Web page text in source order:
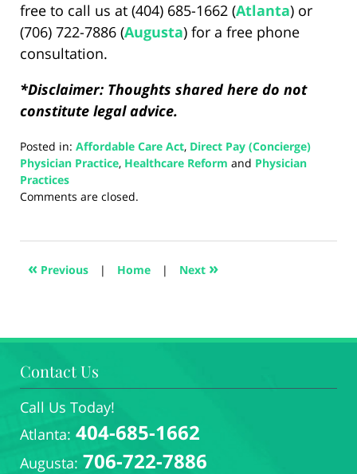
free to call us at (404) 685-1662 (Atlanta) or
(706) 722-7886 (Augusta) for a free phone
consultation.
*Disclaimer: Thoughts shared here do not
constitute legal advice.
Posted in: Affordable Care Act, Direct Pay (Concierge)
Physician Practice, Healthcare Reform and Physician
Practices
Updated:
2024
3:37
Comments are closed.
« Previous | Home | Next »
Contact Us
Call Us Today!
Atlanta: 404-685-1662
Augusta: 706-722-7886